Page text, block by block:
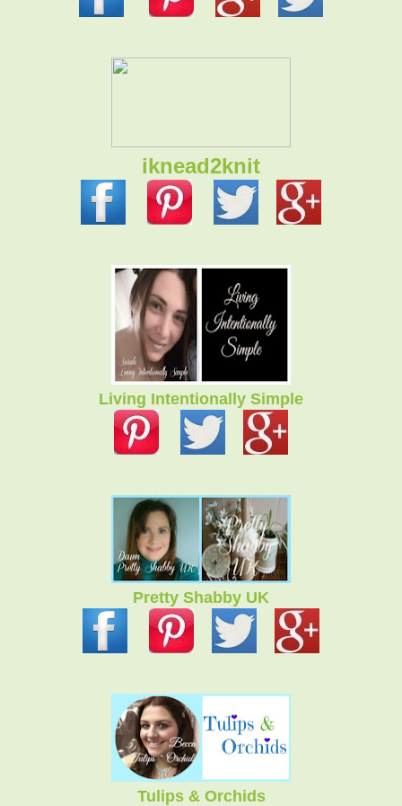
iknead2knit
Living Intentionally Simple
Pretty Shabby UK
Tulips & Orchids